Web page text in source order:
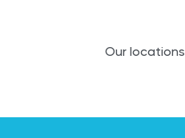
Our locations